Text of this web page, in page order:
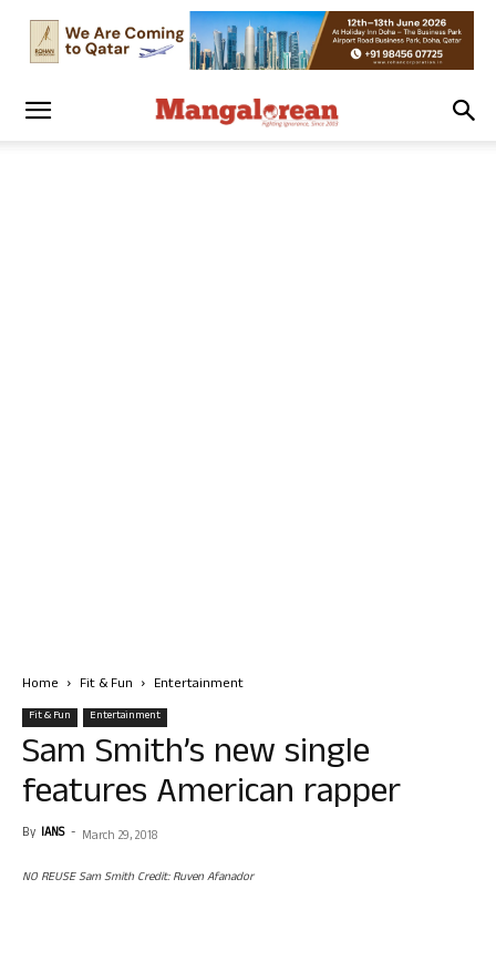
Home Fit & Fun Entertainment
Fit & Fun Entertainment
Sam Smith’s new single
features American rapper
By IANS - March 29, 2018
NO REUSE Sam Smith Credit: Ruven Afanador